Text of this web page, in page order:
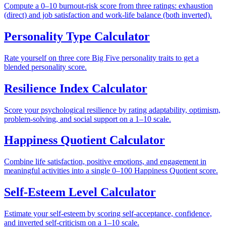
Compute a 0–10 burnout-risk score from three ratings: exhaustion
(direct) and job satisfaction and work-life balance (both inverted).
Personality Type Calculator
Rate yourself on three core Big Five personality traits to get a
blended personality score.
Resilience Index Calculator
Score your psychological resilience by rating adaptability, optimism,
problem-solving, and social support on a 1–10 scale.
Happiness Quotient Calculator
Combine life satisfaction, positive emotions, and engagement in
meaningful activities into a single 0–100 Happiness Quotient score.
Self-Esteem Level Calculator
Estimate your self-esteem by scoring self-acceptance, confidence,
and inverted self-criticism on a 1–10 scale.